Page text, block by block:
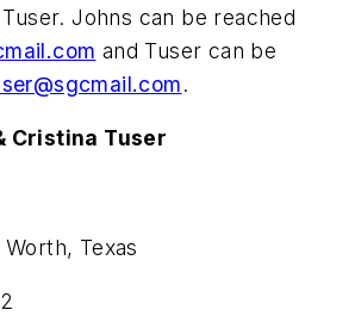
Johns can be reached
and Tuser can be
.
Cristina Tuser
Worth, Texas